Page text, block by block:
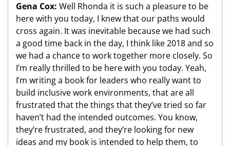
Gena Cox: Well Rhonda it is such a pleasure to be
here with you today, I knew that our paths would
cross again. It was inevitable because we had such
a good time back in the day, I think like 2018 and so
we had a chance to work together more closely. So
I’m really thrilled to be here with you today. Yeah,
I’m writing a book for leaders who really want to
build inclusive work environments, that are all
frustrated that the things that they’ve tried so far
haven’t had the intended outcomes. You know,
they’re frustrated, and they’re looking for new
ideas and my book is intended to help them, to